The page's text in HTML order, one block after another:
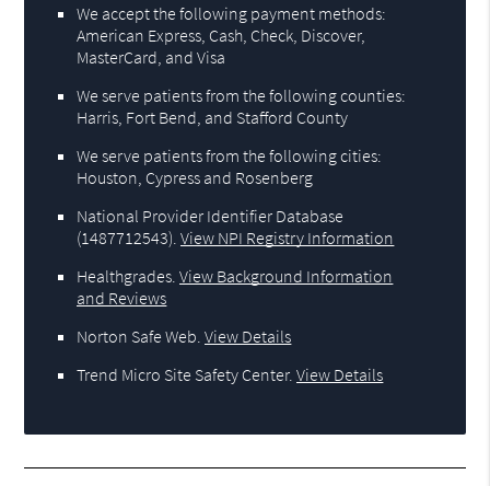
We accept the following payment methods:
American Express, Cash, Check, Discover,
MasterCard, and Visa
We serve patients from the following counties:
Harris, Fort Bend, and Stafford County
We serve patients from the following cities:
Houston, Cypress and Rosenberg
National Provider Identifier Database
(1487712543).View NPI Registry Information
Healthgrades .View Background Information
and Reviews
Norton Safe Web .View Details
Trend Micro Site Safety Center.View Details